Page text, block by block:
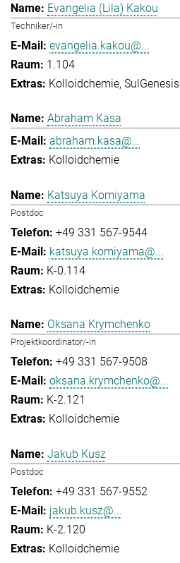
Evangelia (Lila) Kakou
Techniker/-in
evangelia.kakou@...
1.104
Kolloidchemie SulGenesis
Abraham Kasa
abraham.kasa@...
Kolloidchemie
Katsuya Komiyama
Postdoc
+49 331 567-9544
katsuya.komiyama@...
K-0.114
Kolloidchemie
Oksana Krymchenko
Projektkoordinator/-in
+49 331 567-9508
oksana.krymchenko@...
K-2.121
Kolloidchemie
Jakub Kusz
Postdoc
+49 331 567-9552
jakub.kusz@...
K-2.120
Kolloidchemie